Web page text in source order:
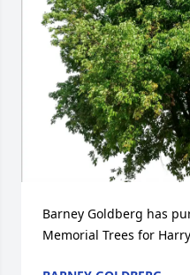
Barney Goldberg has
Memorial Trees for